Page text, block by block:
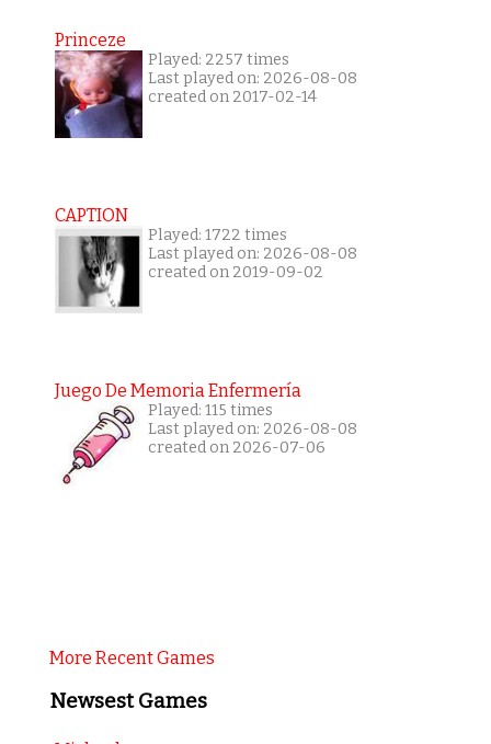
Princeze
Played: 2257 times
Last played on: 2026-08-08
created on 2017-02-14
CAPTION
Played: 1722 times
Last played on: 2026-08-08
created on 2019-09-02
Juego De Memoria Enfermería
Played: 115 times
Last played on: 2026-08-08
created on 2026-07-06
More Recent Games
Newsest Games